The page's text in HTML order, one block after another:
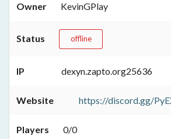
Owner KevinGPlay
Status offline
IP dexyn.zapto.org25636
Website https://discord.gg/
Players 0/0